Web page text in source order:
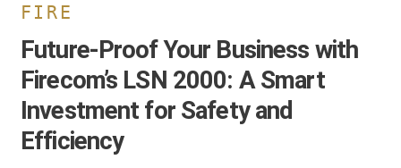
FIRE
Future-Proof Your Business with
Firecom’s LSN 2000: A Smart
Investment for Safety and
Efficiency